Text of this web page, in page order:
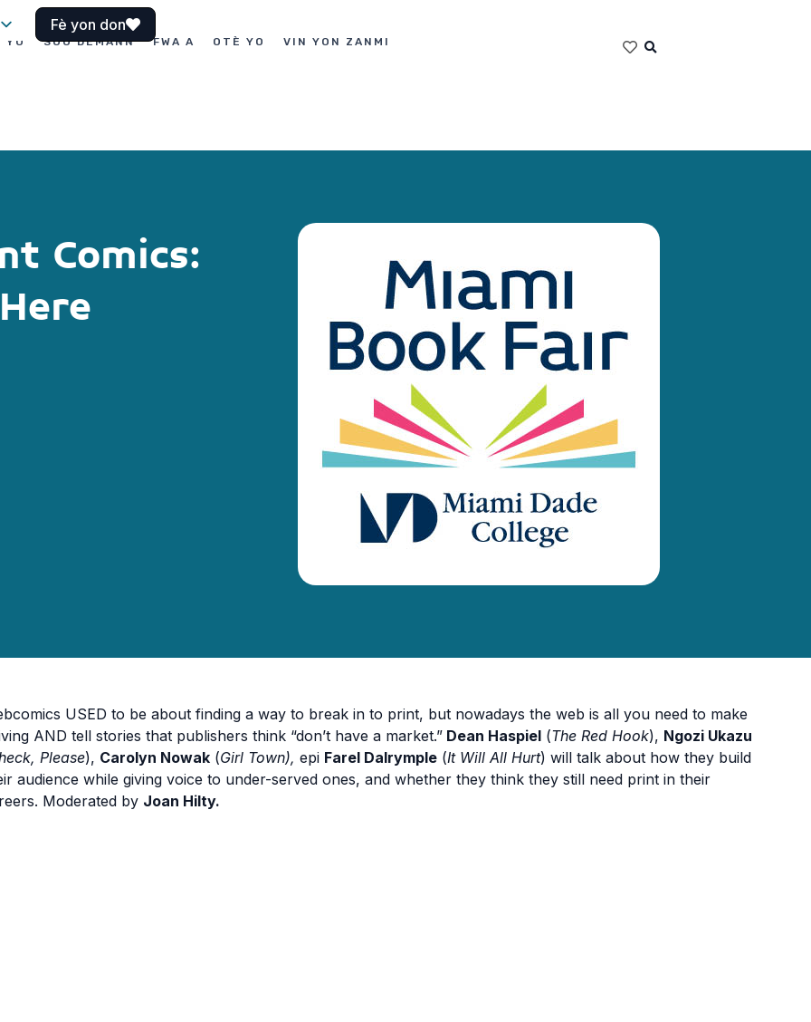
Fè yon don
YO SOU DEMANN FWA A OTÈ YO VIN YON ZANMI
Comics:
USED to be about finding a way to break in to print, but nowadays the web is all you need to make
AND tell stories that publishers think “don’t have a market.” Dean Haspiel (The Red Hook), Ngozi Ukazu
Please), Carolyn Nowak (Girl Town), epi Farel Dalrymple (It Will All Hurt) will talk about how they build
audience while giving voice to under-served ones, and whether they think they still need print in their
Moderated by Joan Hilty.